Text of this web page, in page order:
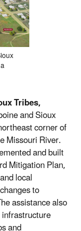
Tribes,
and Sioux
corner of
Missouri River.
and built
Mitigation Plan,
local
to
assistance also